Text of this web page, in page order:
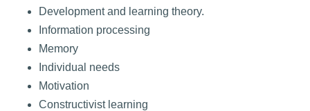
Development and learning theory.
Information processing
Memory
Individual needs
Motivation
Constructivist learning